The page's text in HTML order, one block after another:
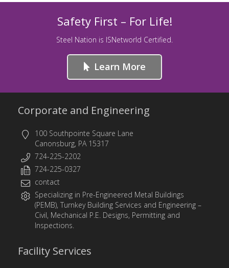
Safety First – For Life!
Steel Nation is ISNetworld Certified.
Learn More
Corporate and Engineering
100 Southpointe Square Lane
Canonsburg, PA 15317
724-225-2202
724-225-0327
contact
Specializing in Pre-Engineered Metal Buildings
(PEMB), Turnkey Building Services and Engineering –
Civil, Mechanical P.E. Designs, Permitting and
Inspections.
Facility Services